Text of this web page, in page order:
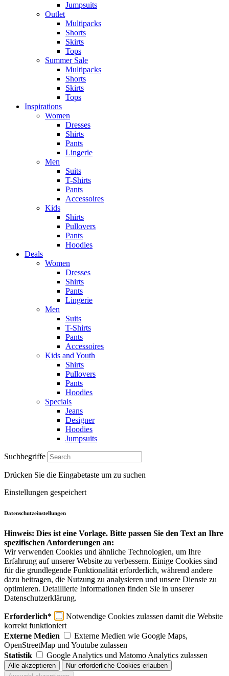
Jumpsuits
Outlet
Multipacks
Shorts
Skirts
Tops
Summer Sale
Multipacks
Shorts
Skirts
Tops
Inspirations
Women
Dresses
Shirts
Pants
Lingerie
Men
Suits
T-Shirts
Pants
Accessoires
Kids
Shirts
Pullovers
Pants
Hoodies
Deals
Women
Dresses
Shirts
Pants
Lingerie
Men
Suits
T-Shirts
Pants
Accessoires
Kids and Youth
Shirts
Pullovers
Pants
Hoodies
Specials
Jeans
Designer
Hoodies
Jumpsuits
Suchbegriffe
Drücken Sie die Eingabetaste um zu suchen
Einstellungen gespeichert
Datenschutzeinstellungen
Hinweis: Dies ist eine Vorlage. Bitte passen Sie den Text an Ihre
spezifischen Anforderungen an:
Wir verwenden Cookies und ähnliche Technologien, um Ihre
Erfahrung auf unserer Website zu verbessern. Einige Cookies sind
für die grundlegende Funktionalität erforderlich, während andere
dazu beitragen, die Nutzung zu analysieren und unsere Dienste zu
optimieren. Detaillierte Informationen finden Sie in unserer
Datenschutzerklärung.
Erforderlich*
Notwendige Cookies zulassen damit die Website
korrekt funktioniert
Externe Medien
Externe Medien wie Google Maps,
OpenStreetMap und Youtube zulassen
Statistik
Google Analytics und Matomo Analytics zulassen